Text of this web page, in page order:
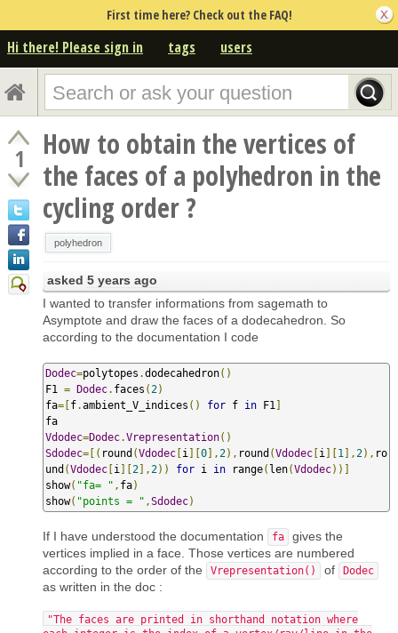
First time here? Check out the FAQ!
Hi there! Please sign in tags users
1
How to obtain the vertices of
the faces of a polyhedron in the
cycling order ?
polyhedron
asked 5 years ago
I wanted to transfer informations from sagemath to
Asymptote and draw the faces of a dodecahedron. So
according to the documentation I code
Dodec=polytopes .dodecahedron()
F1 = Dodec. faces ( 2)
fa=[f.ambient_V_indices () for f in F1 ]
Vdodec=Dodec.Vrepresentation()
Sdodec=[( round (Vdodec [i ][0], 2), round (Vdodec [i ][1 ], 2), ro
und (Vdodec [i ][2], 2)) for i in range( len(Vdodec))]
show( "fa= " , fa)
show( "points = " ,Sdodec)
If I have understood the documentation fa
gives the
vertices implied in a face. Those vertices are numbered
according to the order of the
Vrepresentation() of Dodec
as written in the doc :
"The faces are printed in shorthand notation where